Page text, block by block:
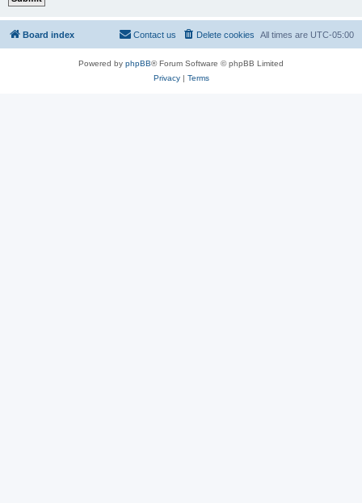
Board index All times are UTC-05:00
Delete cookies
Contact us
Powered by phpBB® Forum Software © phpBB Limited
Privacy| Terms